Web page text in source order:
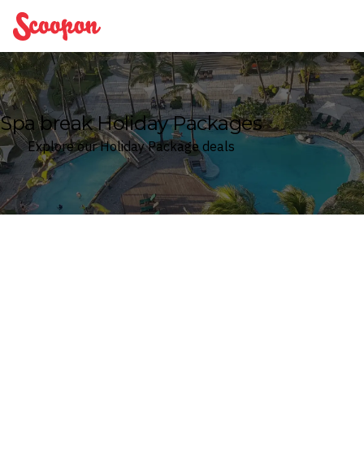
Scoopon
Spa break Holiday Packages
Explore our Holiday Package deals